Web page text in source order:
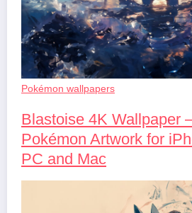
Pokémon wallpapers
Blastoise 4K Wallpaper
Pokémon Artwork for
PC and Mac